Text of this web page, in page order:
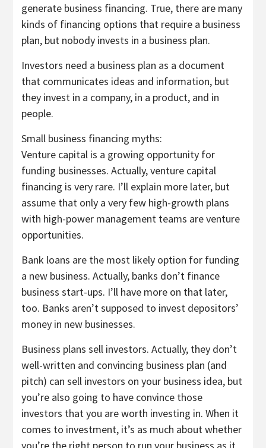
generate business financing. True, there are many
kinds of financing options that require a business
plan, but nobody invests in a business plan.
Investors need a business plan as a document
that communicates ideas and information, but
they invest in a company, in a product, and in
people.
Small business financing myths:
Venture capital is a growing opportunity for
funding businesses. Actually, venture capital
financing is very rare. I’ll explain more later, but
assume that only a very few high-growth plans
with high-power management teams are venture
opportunities.
Bank loans are the most likely option for funding
a new business. Actually, banks don’t finance
business start-ups. I’ll have more on that later,
too. Banks aren’t supposed to invest depositors’
money in new businesses.
Business plans sell investors. Actually, they don’t
well-written and convincing business plan (and
pitch) can sell investors on your business idea, but
you’re also going to have convince those
investors that you are worth investing in. When it
comes to investment, it’s as much about whether
you’re the right person to run your business as it